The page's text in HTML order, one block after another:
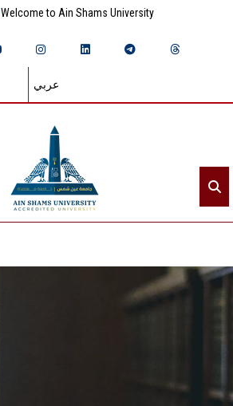
Welcome to Ain Shams University
عربي